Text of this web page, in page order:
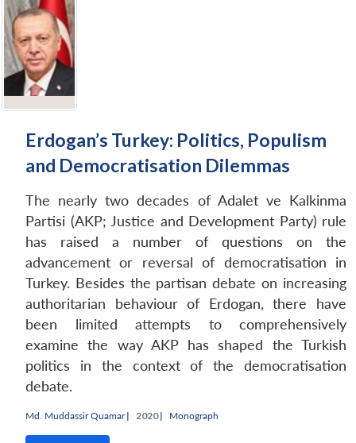
Erdogan’s Turkey: Politics, Populism
and Democratisation Dilemmas
The nearly two decades of Adalet ve Kalkinma
Partisi (AKP; Justice and Development Party) rule
has raised a number of questions on the
advancement or reversal of democratisation in
Turkey. Besides the partisan debate on increasing
authoritarian behaviour of Erdogan, there have
been limited attempts to comprehensively
examine the way AKP has shaped the Turkish
politics in the context of the democratisation
debate.
Md. Muddassir Quamar| 2020 | Monograph